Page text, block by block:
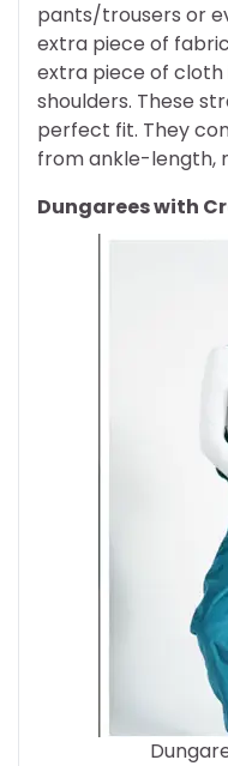
pants/trousers or
extra piece of
extra piece of cloth
shoulders. These
perfect fit. They
from ankle-length,
Dungarees with